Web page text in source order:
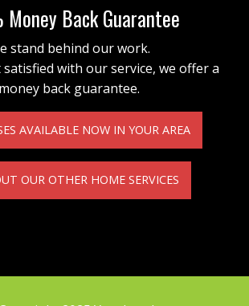
Back Guarantee
stand behind our work.
with our service, we offer a
money back guarantee.
AVAILABLE NOW IN YOUR AREA
OUR OTHER HOME SERVICES